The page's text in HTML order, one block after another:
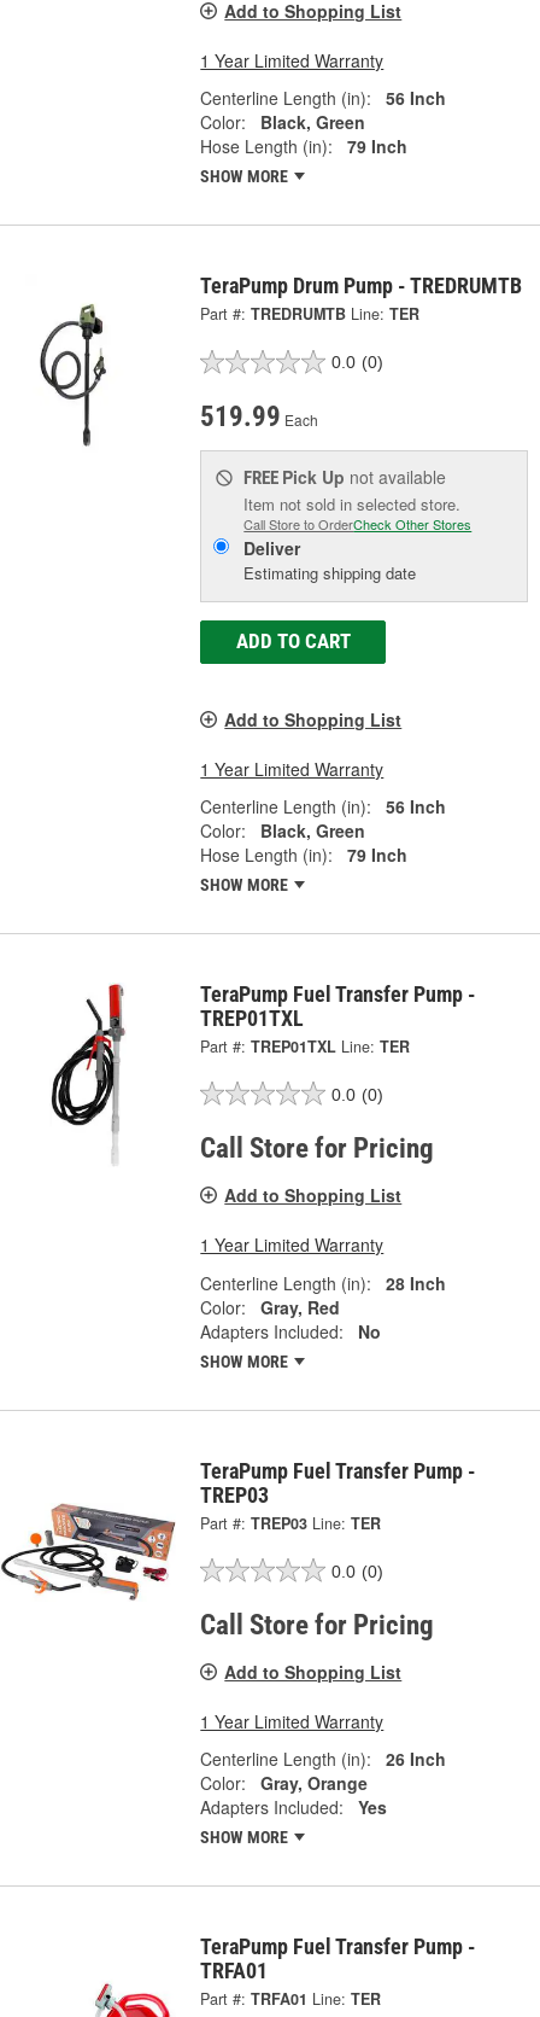
Add to Shopping List
1 Year Limited Warranty
Centerline Length (in):
56 Inch
Color:
Black, Green
Hose Length (in):
79 Inch
SHOW MORE
TeraPump Drum Pump - TREDRUMTB
Part #: TREDRUMTB Line: TER
0.0 (0)
519.99 Each
FREE Pick Up not available
Item not sold in selected store.
Call Store to OrderCheck Other Stores
Deliver
Estimating shipping date
ADD TO CART
Add to Shopping List
1 Year Limited Warranty
Centerline Length (in):
56 Inch
Color:
Black, Green
Hose Length (in):
79 Inch
SHOW MORE
TeraPump Fuel Transfer Pump -
TREP01TXL
Part #: TREP01TXL Line: TER
0.0 (0)
Call Store for Pricing
Add to Shopping List
1 Year Limited Warranty
Centerline Length (in):
28 Inch
Color:
Gray, Red
Adapters Included:
No
SHOW MORE
TeraPump Fuel Transfer Pump -
TREP03
Part #: TREP03 Line: TER
0.0 (0)
Call Store for Pricing
Add to Shopping List
1 Year Limited Warranty
Centerline Length (in):
26 Inch
Color:
Gray, Orange
Adapters Included:
Yes
SHOW MORE
TeraPump Fuel Transfer Pump -
TRFA01
Part #: TRFA01 Line: TER